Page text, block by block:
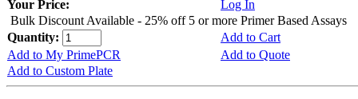
Your Price:
Log In
Bulk Discount Available - 25% off 5 or more Primer Based Assays
Quantity:
Add to Cart
Add to My PrimePCR
Add to Quote
Add to Custom Plate